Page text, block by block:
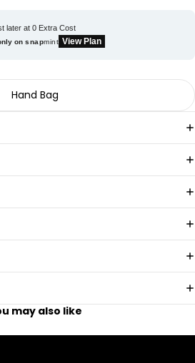
later at 0 Extra Cost
onsnapmint View Plan
Hand Bag
may also like